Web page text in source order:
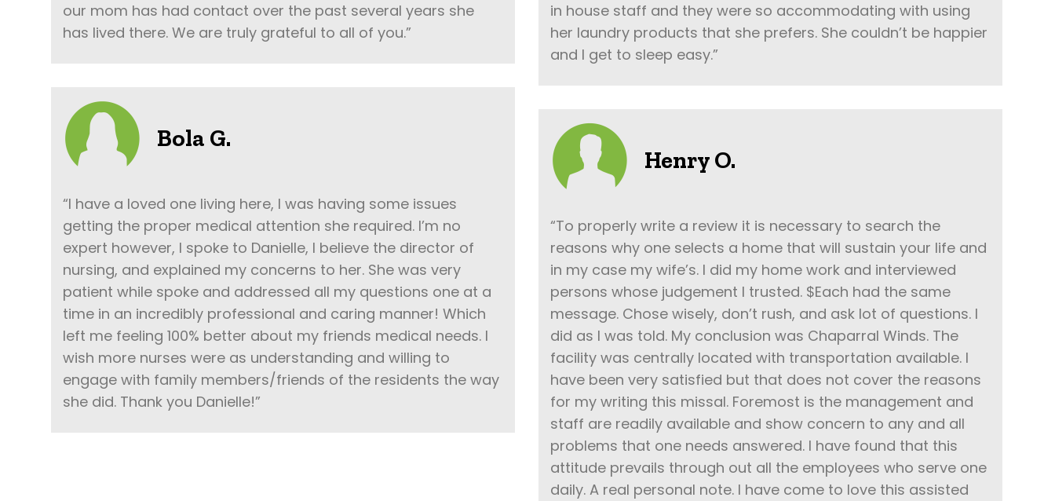
in house staff and they were so accommodating with using
her laundry products that she prefers. She couldn’t be happier
and I get to sleep easy.”
our mom has had contact over the past several years she
has lived there. We are truly grateful to all of you.”
Bola G.
“I have a loved one living here, I was having some issues
getting the proper medical attention she required. I’m no
expert however, I spoke to Danielle, I believe the director of
nursing, and explained my concerns to her. She was very
patient while spoke and addressed all my questions one at a
time in an incredibly professional and caring manner! Which
left me feeling 100% better about my friends medical needs. I
wish more nurses were as understanding and willing to
engage with family members/friends of the residents the way
she did. Thank you Danielle!”
Henry O.
“To properly write a review it is necessary to search the
reasons why one selects a home that will sustain your life and
in my case my wife’s. I did my home work and interviewed
persons whose judgement I trusted. $Each had the same
message. Chose wisely, don’t rush, and ask lot of questions. I
did as I was told. My conclusion was Chaparral Winds. The
facility was centrally located with transportation available. I
have been very satisfied but that does not cover the reasons
for my writing this missal. Foremost is the management and
staff are readily available and show concern to any and all
problems that one needs answered. I have found that this
attitude prevails through out all the employees who serve one
daily. A real personal note. I have come to love this assisted